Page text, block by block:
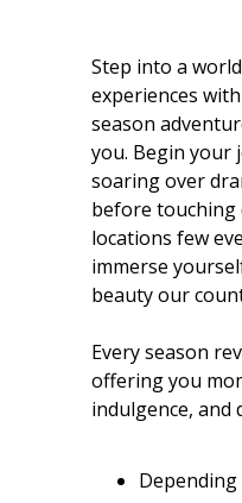
Step into a
experiences
season
you. Begin your
soaring over
before touching
locations few
immerse
beauty our
Every season
offering you
indulgence, and